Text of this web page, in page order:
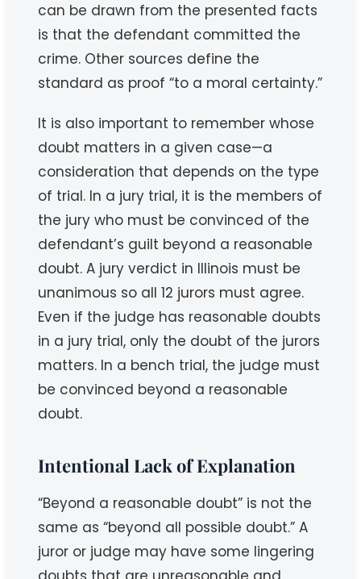
can be drawn from the presented facts
is that the defendant committed the
crime. Other sources define the
standard as proof “to a moral certainty.”
It is also important to remember whose
doubt matters in a given case—a
consideration that depends on the type
of trial. In a jury trial, it is the members of
the jury who must be convinced of the
defendant’s guilt beyond a reasonable
doubt. A jury verdict in Illinois must be
unanimous so all 12 jurors must agree.
Even if the judge has reasonable doubts
in a jury trial, only the doubt of the jurors
matters. In a bench trial, the judge must
be convinced beyond a reasonable
doubt.
Intentional Lack of Explanation
“Beyond a reasonable doubt” is not the
same as “beyond all possible doubt.” A
juror or judge may have some lingering